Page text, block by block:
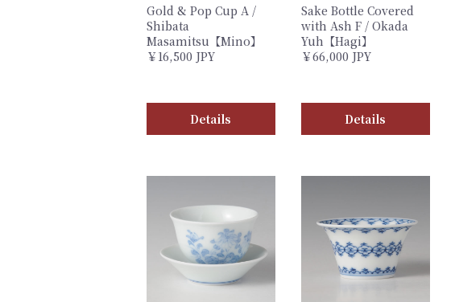
Gold & Pop Cup A /
Shibata
Masamitsu【Mino】
￥16,500 JPY
Details
Sake Bottle Covered
with Ash F / Okada
Yuh【Hagi】
￥66,000 JPY
Details